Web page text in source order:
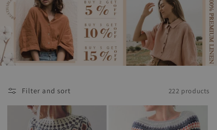
l
l
e
c
t
i
Filter and sort 222 products